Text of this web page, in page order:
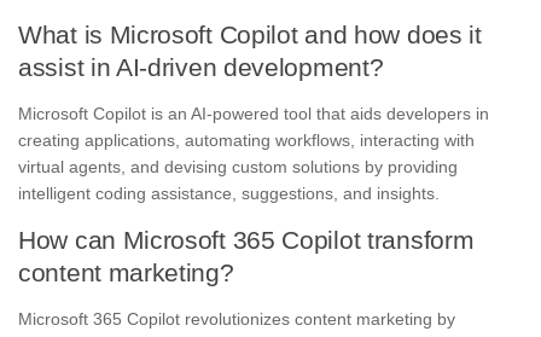
What is Microsoft Copilot and how does it
assist in AI-driven development?
Microsoft Copilot is an AI-powered tool that aids developers in
creating applications, automating workflows, interacting with
virtual agents, and devising custom solutions by providing
intelligent coding assistance, suggestions, and insights.
How can Microsoft 365 Copilot transform
content marketing?
Microsoft 365 Copilot revolutionizes content marketing by